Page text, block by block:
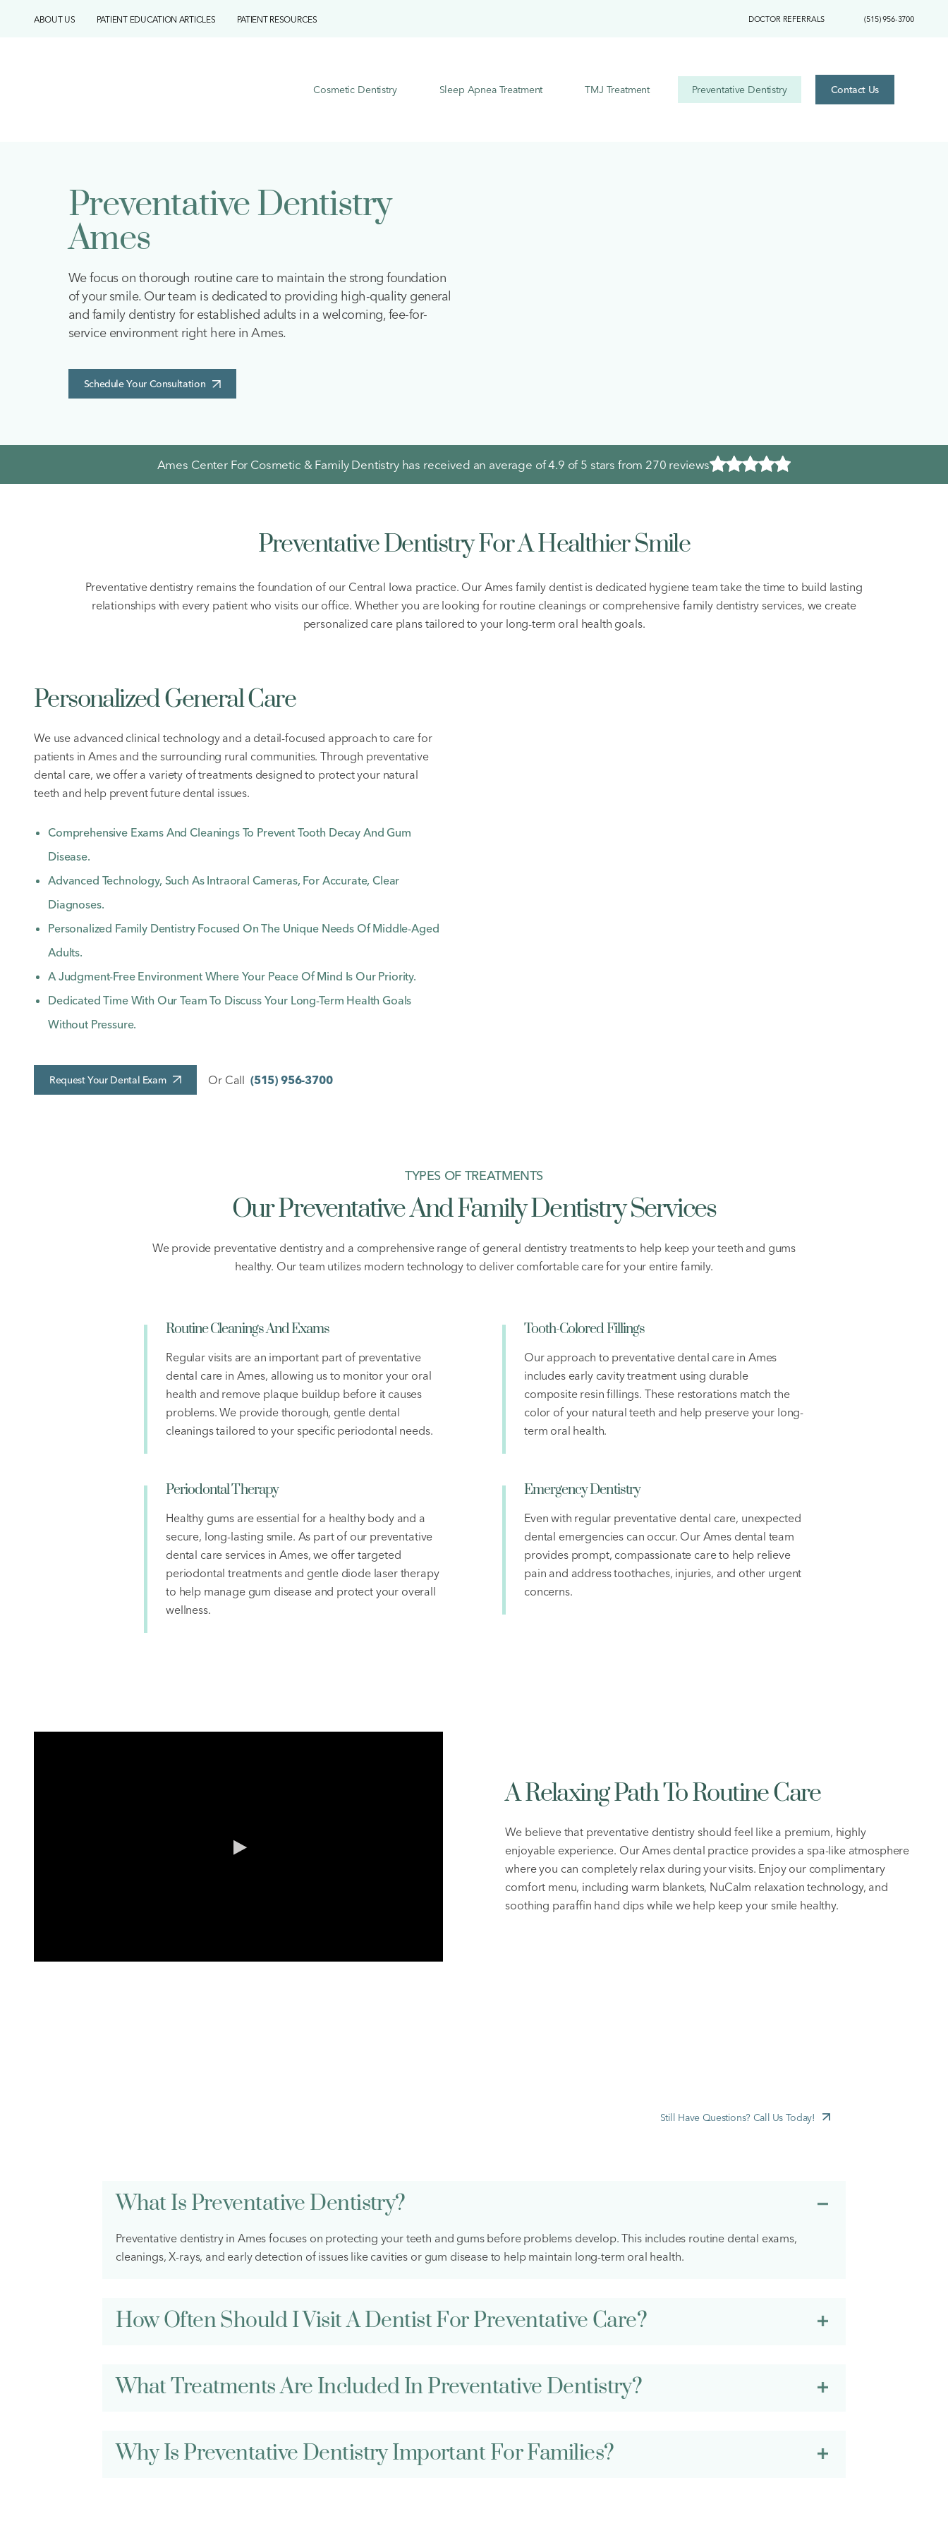
ABOUT US PATIENT EDUCATION ARTICLES PATIENT RESOURCES DOCTOR REFERRALS (515) 956-3700
Cosmetic Dentistry Sleep Apnea Treatment TMJ Treatment Preventative Dentistry Contact Us
Preventative Dentistry
Ames
We focus on thorough routine care to maintain the strong foundation
of your smile. Our team is dedicated to providing high-quality general
and family dentistry for established adults in a welcoming, fee-for-
service environment right here in Ames.
Schedule Your Consultation
Ames Center For Cosmetic & Family Dentistry has received an average of4.9 of 5 stars from 270 reviews
Preventative Dentistry For A Healthier Smile
Preventative dentistry remains the foundation of our Central Iowa practice. Our Ames family dentist is dedicated hygiene team take the time to build lasting
relationships with every patient who visits our office. Whether you are looking for routine cleanings or comprehensive family dentistry services, we create
personalized care plans tailored to your long-term oral health goals.
Personalized General Care
We use advanced clinical technology and a detail-focused approach to care for
patients in Ames and the surrounding rural communities. Through preventative
dental care, we offer a variety of treatments designed to protect your natural
teeth and help prevent future dental issues.
Comprehensive Exams And Cleanings To Prevent Tooth Decay And Gum
Disease.
Advanced Technology, Such As Intraoral Cameras, For Accurate, Clear
Diagnoses.
Personalized Family Dentistry Focused On The Unique Needs Of Middle-Aged
Adults.
A Judgment-Free Environment Where Your Peace Of Mind Is Our Priority.
Dedicated Time With Our Team To Discuss Your Long-Term Health Goals
Without Pressure.
Request Your Dental Exam Or Call (515) 956-3700
TYPES OF TREATMENTS
Our Preventative And Family Dentistry Services
We provide preventative dentistry and a comprehensive range of general dentistry treatments to help keep your teeth and gums
healthy. Our team utilizes modern technology to deliver comfortable care for your entire family.
Routine Cleanings And Exams
Regular visits are an important part of preventative
dental care in Ames, allowing us to monitor your oral
health and remove plaque buildup before it causes
problems. We provide thorough, gentle dental
cleanings tailored to your specific periodontal needs.
Tooth-Colored Fillings
Our approach to preventative dental care in Ames
includes early cavity treatment using durable
composite resin fillings. These restorations match the
color of your natural teeth and help preserve your long-
term oral health.
Periodontal Therapy
Healthy gums are essential for a healthy body and a
secure, long-lasting smile. As part of our preventative
dental care services in Ames, we offer targeted
periodontal treatments and gentle diode laser therapy
to help manage gum disease and protect your overall
wellness.
Emergency Dentistry
Even with regular preventative dental care, unexpected
dental emergencies can occur. Our Ames dental team
provides prompt, compassionate care to help relieve
pain and address toothaches, injuries, and other urgent
concerns.
A Relaxing Path To Routine Care
We believe that preventative dentistry should feel like a premium, highly
enjoyable experience. Our Ames dental practice provides a spa-like atmosphere
where you can completely relax during your visits. Enjoy our complimentary
comfort menu, including warm blankets, NuCalm relaxation technology, and
soothing paraffin hand dips while we help keep your smile healthy.
Still Have Questions? Call Us Today!
What Is Preventative Dentistry?
Preventative dentistry in Ames focuses on protecting your teeth and gums before problems develop. This includes routine dental exams,
cleanings, X-rays, and early detection of issues like cavities or gum disease to help maintain long-term oral health.
How Often Should I Visit A Dentist For Preventative Care?
What Treatments Are Included In Preventative Dentistry?
Why Is Preventative Dentistry Important For Families?